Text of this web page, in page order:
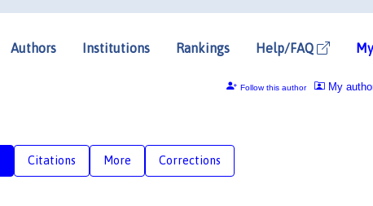
Authors Institutions Rankings Help/FAQ
My
Follow this author
Citations More Corrections